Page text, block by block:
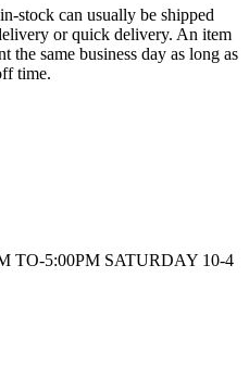
stock can usually be shipped
or quick delivery. An item
the same business day as long as
time.
TO-5:00PM SATURDAY 10-4